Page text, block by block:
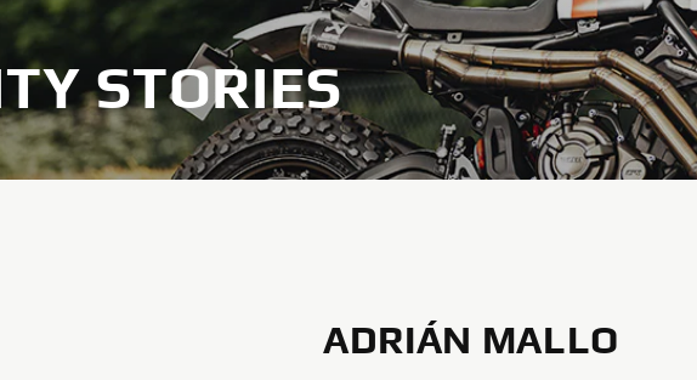
STORIES
ADRIÁN MALLO